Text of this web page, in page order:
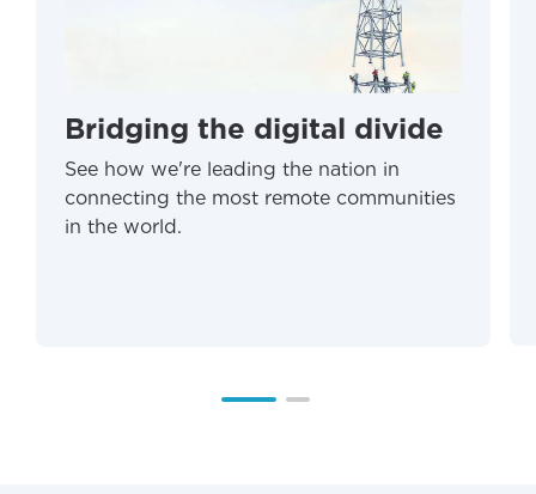
Bridging the digital divide
See how we're leading the nation in
connecting the most remote communities
in the world.